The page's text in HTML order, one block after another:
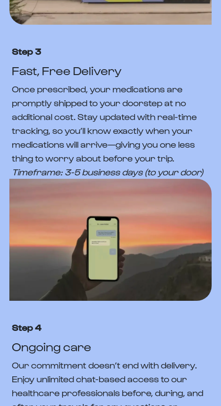
Step 3
Fast, Free Delivery
Once prescribed, your medications are
promptly shipped to your doorstep at no
additional cost. Stay updated with real-time
tracking, so you’ll know exactly when your
medications will arrive—giving you one less
thing to worry about before your trip.
Timeframe: 3-5 business days (to your door)
Step 4
Ongoing care
Our commitment doesn’t end with delivery.
Enjoy unlimited chat-based access to our
healthcare professionals before, during, and